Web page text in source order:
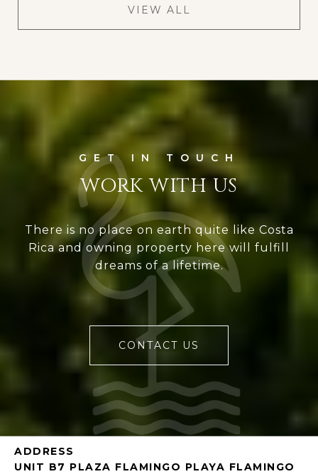
VIEW ALL
WORK WITH US
There is no place on earth quite like Costa
Rica and owning property here will fulfill
dreams of a lifetime.
CONTACT US
ADDRESS
UNIT B7 PLAZA FLAMINGO PLAYA FLAMINGO